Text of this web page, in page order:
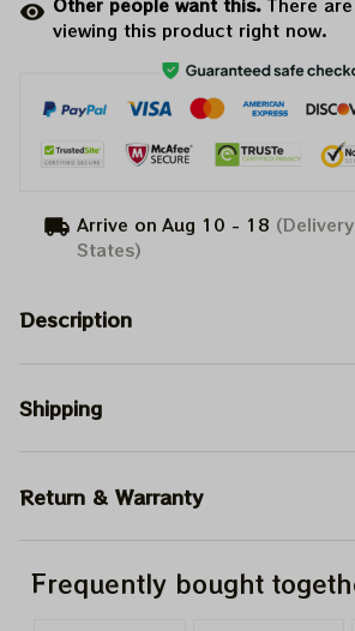
viewing this product right now.
Arrive on Aug 10 - 18
States)
Description
Shipping
Return & Warranty
Frequently bought